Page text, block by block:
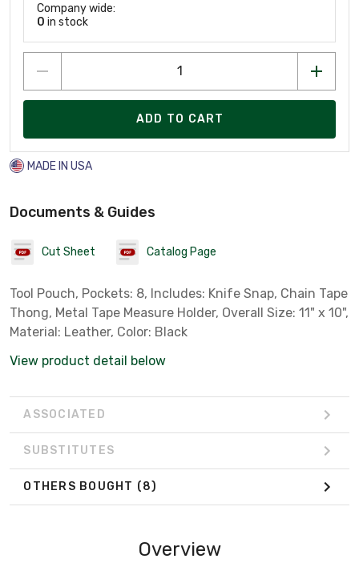
Company wide:
0 in stock
ADD TO CART
MADE IN USA
Documents & Guides
Cut Sheet Catalog Page
Tool Pouch, Pockets: 8, Includes: Knife Snap, Chain Tape
Thong, Metal Tape Measure Holder, Overall Size: 11" x 10",
Material: Leather, Color: Black
View product detail below
ASSOCIATED
SUBSTITUTES
OTHERS BOUGHT (8)
Overview